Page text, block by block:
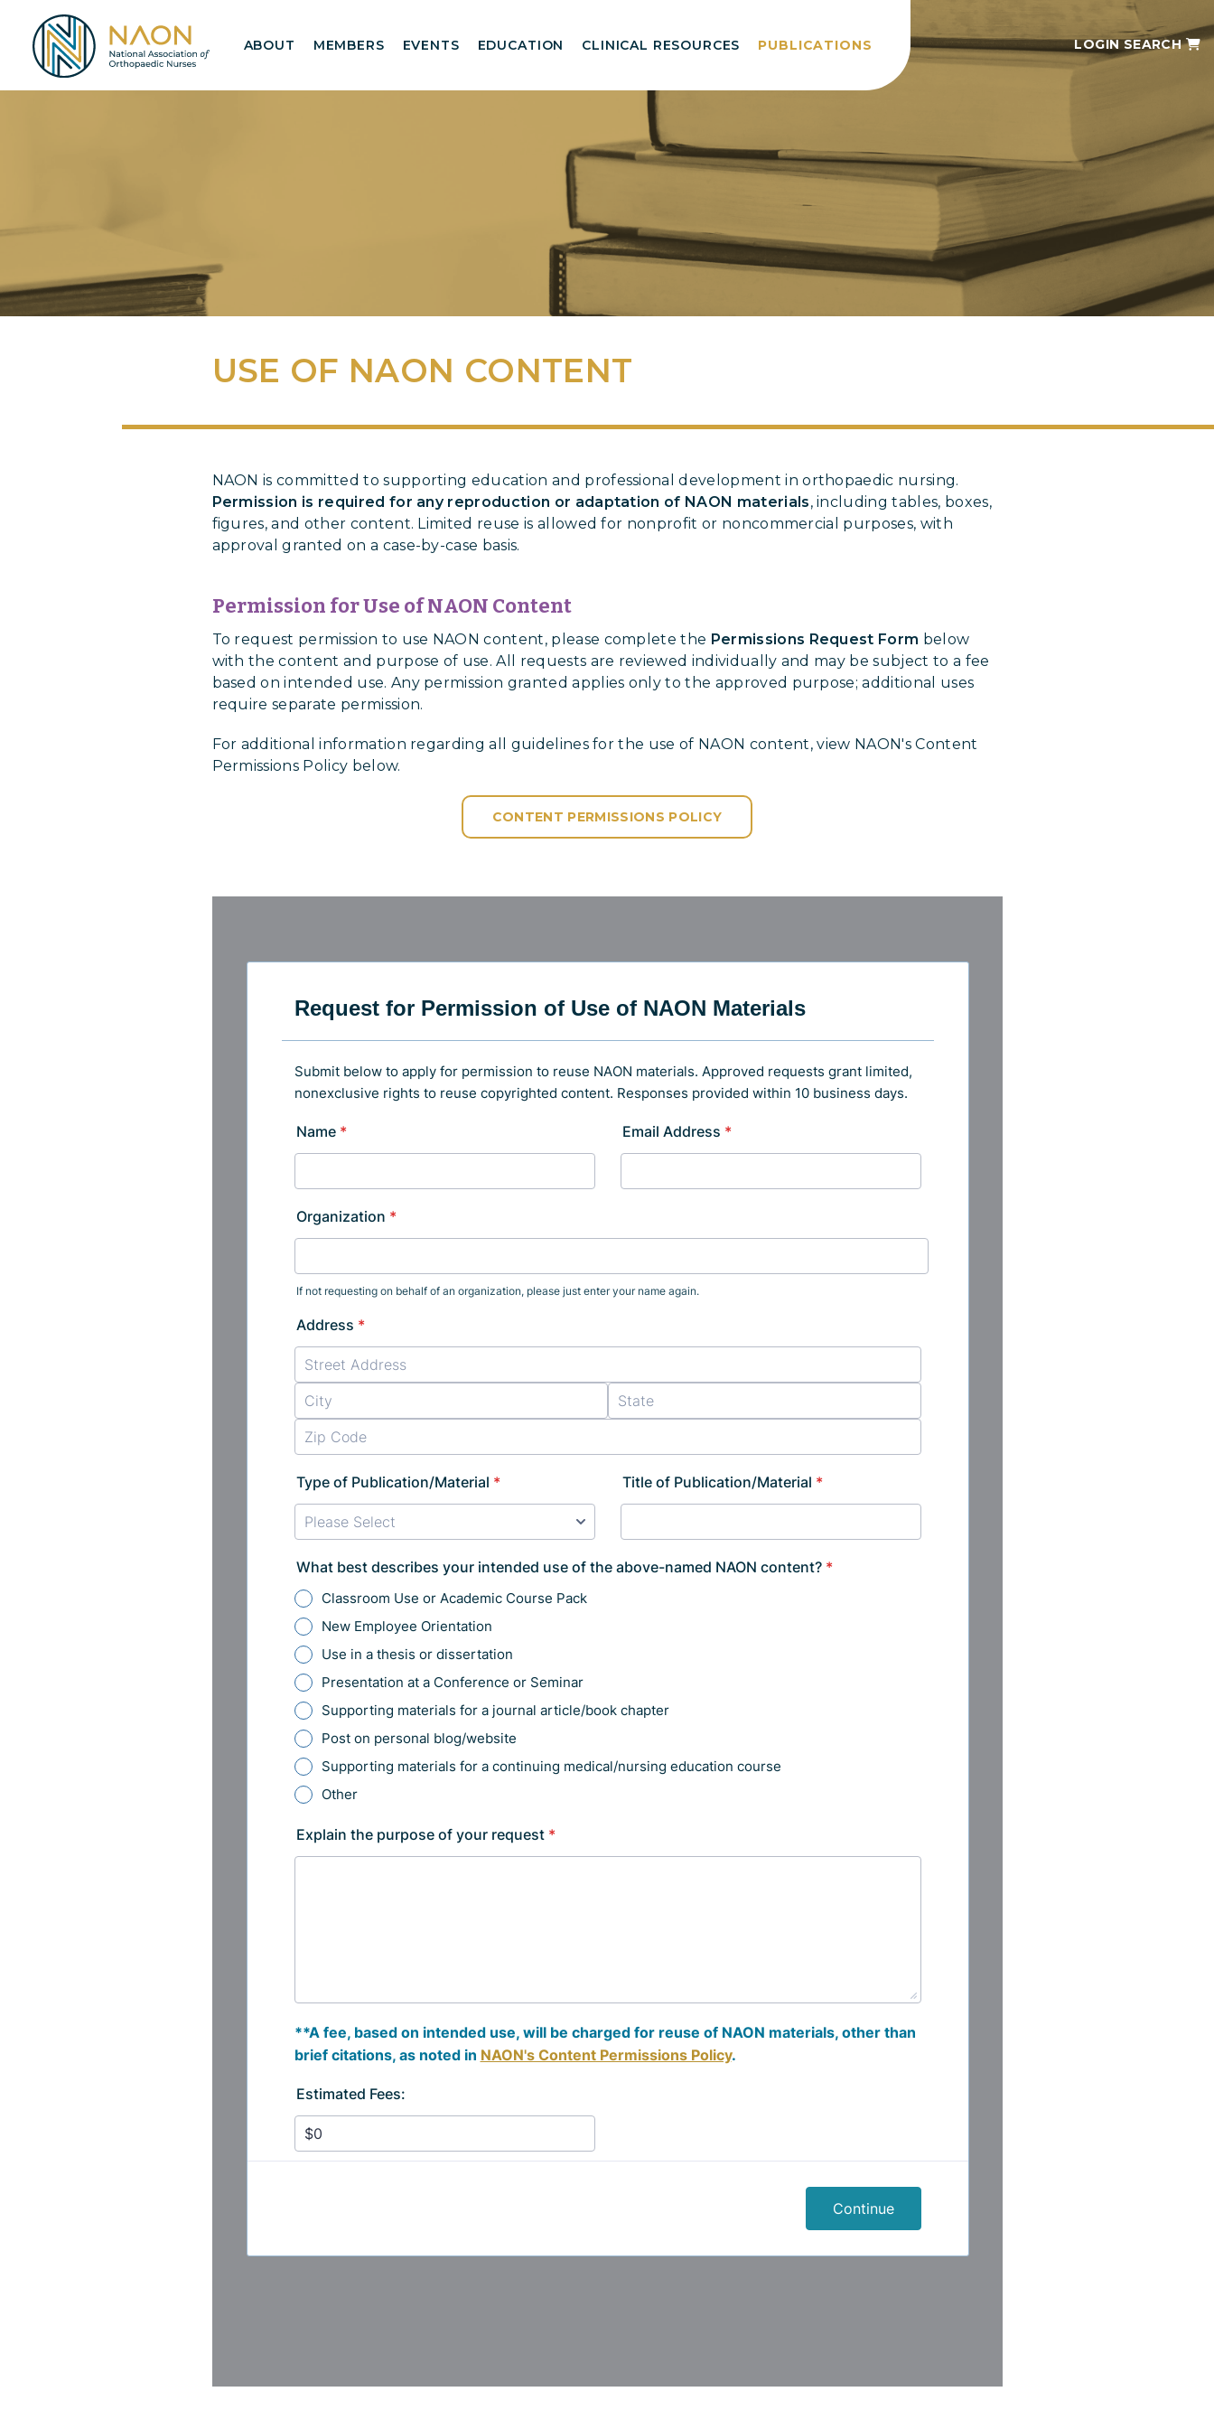
LOGIN SEARCH
ABOUT MEMBERS EVENTS EDUCATION CLINICAL RESOURCES PUBLICATIONS
USE OF NAON CONTENT
NAON is committed to supporting education and professional development in orthopaedic nursing.
Permission is required for any reproduction or adaptation of NAON materials, including tables, boxes,
figures, and other content. Limited reuse is allowed for nonprofit or noncommercial purposes, with
approval granted on a case-by-case basis.
Permission for Use of NAON Content
To request permission to use NAON content, please complete the Permissions Request Form below
with the content and purpose of use. All requests are reviewed individually and may be subject to a fee
based on intended use. Any permission granted applies only to the approved purpose; additional uses
require separate permission.
For additional information regarding all guidelines for the use of NAON content, view NAON's Content
Permissions Policy below.
CONTENT PERMISSIONS POLICY